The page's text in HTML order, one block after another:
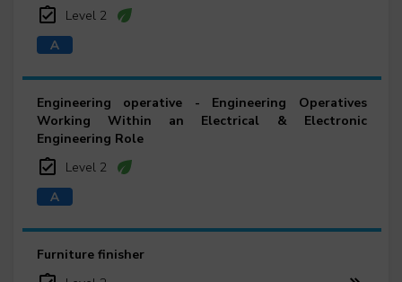
Level 2
Engineering operative - Engineering Operatives
Working Within an Electrical & Electronic
Engineering Role
Level 2
Furniture finisher